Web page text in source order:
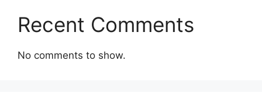
Recent Comments
No comments to show.